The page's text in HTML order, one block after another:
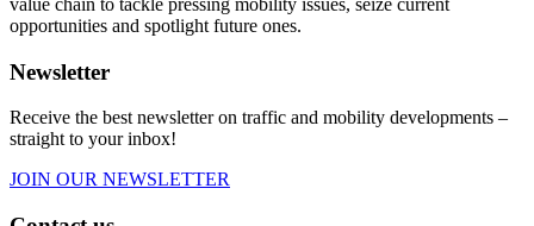
opportunities and spotlight future ones.
Newsletter
Receive the best newsletter on traffic and mobility developments –
straight to your inbox!
JOIN OUR NEWSLETTER